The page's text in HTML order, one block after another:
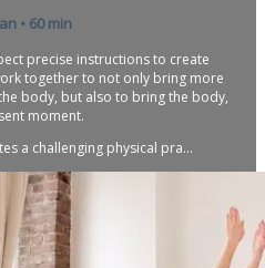
• 60 min
precise instructions to create
together to not only bring more
body, but also to bring the body,
moment.
a challenging physical pra...